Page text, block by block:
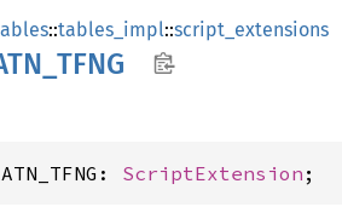
::tables_impl::script_extensions
TFNG
ScriptExtension ;